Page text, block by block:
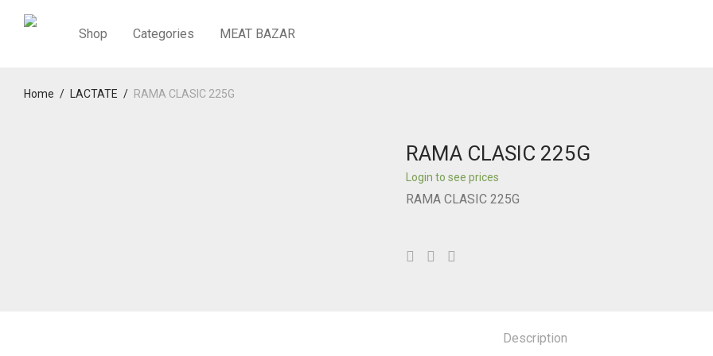
Shop Categories MEAT BAZAR
Home / LACTATE / RAMA CLASIC 225G
RAMA CLASIC 225G
Login to see prices
RAMA CLASIC 225G
Description